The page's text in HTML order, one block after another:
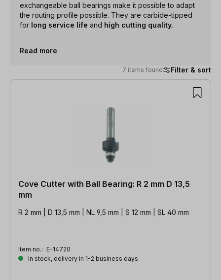
exchangeable ball bearings make it possible to adapt
the routing profile possible. They are carbide-tipped
for long service life and high cutting quality.
Read more
7 items found Filter & sort
7 items found
Cove Cutter with Ball Bearing: R 2 mm D 13,5
mm
R 2 mm | D 13,5 mm | NL 9,5 mm | S 12 mm | SL 40 mm
Item no.: E-14720
In stock, delivery in 1-2 business days